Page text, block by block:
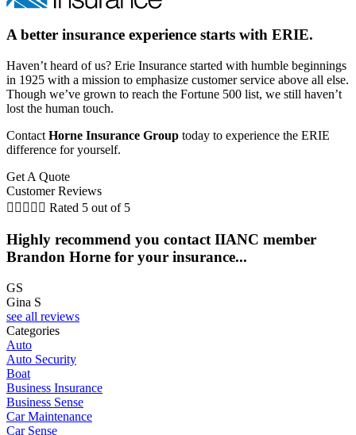
A better insurance experience starts with ERIE.
Haven’t heard of us? Erie Insurance started with humble beginnings
in 1925 with a mission to emphasize customer service above all else.
Though we’ve grown to reach the Fortune 500 list, we still haven’t
lost the human touch.
Contact Horne Insurance Group today to experience the ERIE
difference for yourself.
Get A Quote
Customer Reviews
     Rated 5 out of 5
Highly recommend you contact IIANC member
Brandon Horne for your insurance...
GS
Gina S
see all reviews
Categories
Auto
Auto Security
Boat
Business Insurance
Business Sense
Car Maintenance
Car Sense